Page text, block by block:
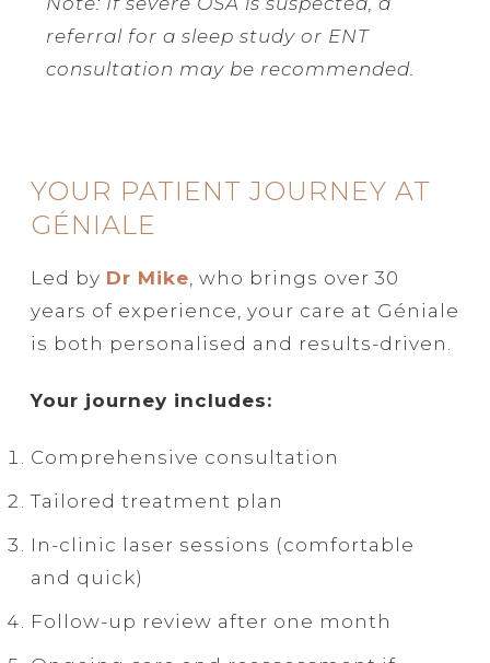
referral for a sleep study or ENT
consultation may be recommended.
YOUR PATIENT JOURNEY AT
GÉNIALE
Led by Dr Mike, who brings over 30
years of experience, your care at Géniale
is both personalised and results-driven.
Your journey includes:
Comprehensive consultation
Tailored treatment plan
In-clinic laser sessions (comfortable
and quick)
Follow-up review after one month